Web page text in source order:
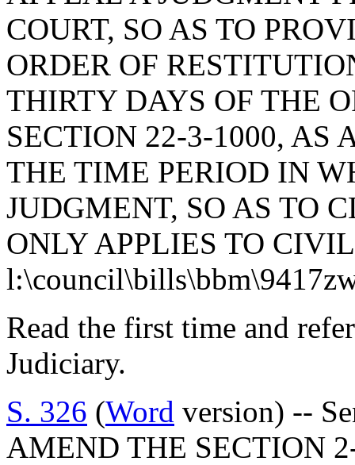
COURT, SO AS TO
ORDER OF
THIRTY DAYS OF THE
SECTION 22-3-1000, AS
THE TIME PERIOD IN
JUDGMENT, SO AS TO
ONLY APPLIES TO
Read the first time and
Judiciary.
S. 326 (Word version) --
AMEND THE SECTION